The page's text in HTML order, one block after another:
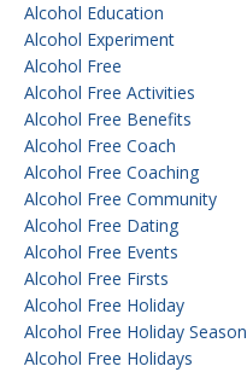
Alcohol Education
Alcohol Experiment
Alcohol Free
Alcohol Free Activities
Alcohol Free Benefits
Alcohol Free Coach
Alcohol Free Coaching
Alcohol Free Community
Alcohol Free Dating
Alcohol Free Events
Alcohol Free Firsts
Alcohol Free Holiday
Alcohol Free Holiday Season
Alcohol Free Holidays